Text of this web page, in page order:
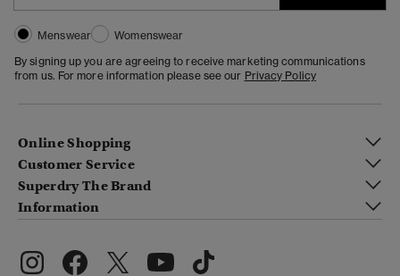
Menswear
Womenswear
By signing up you are agreeing to receive marketing communications
from us. For more information please see our Privacy Policy
Online Shopping
Customer Service
Superdry The Brand
Information